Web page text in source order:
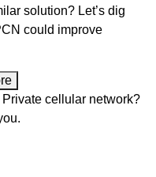
solution? Let’s dig
could improve
Private cellular network?